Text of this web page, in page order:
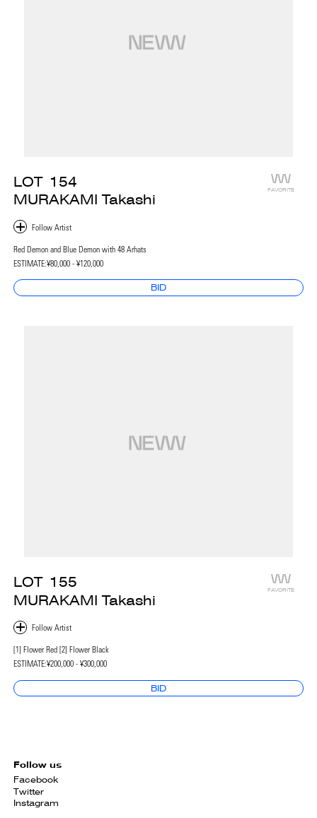
LOT 154
MURAKAMI Takashi
FAVORITE
Red Demon and Blue Demon with 48 Arhats
ESTIMATE:¥80,000 - ¥120,000
BID
LOT 155
MURAKAMI Takashi
FAVORITE
[1] Flower Red [2] Flower Black
ESTIMATE:¥200,000 - ¥300,000
BID
Follow us
Facebook
Twitter
Instagram